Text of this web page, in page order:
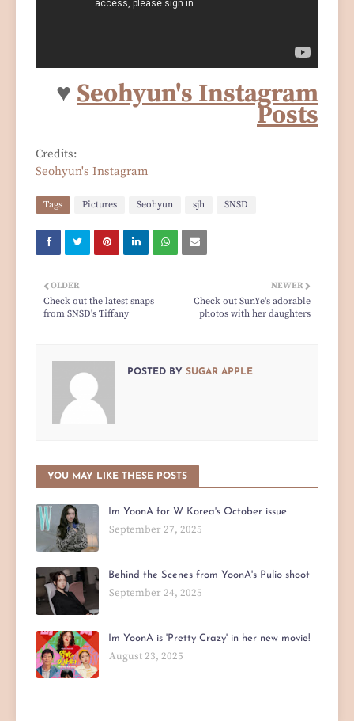
♥ Seohyun's Instagram
Posts
Credits:
Seohyun's Instagram
Tags Pictures Seohyun sjh SNSD
NEWER
Check out SunYe's adorable
photos with her daughters
OLDER
Check out the latest snaps
from SNSD's Tiffany
POSTED BY SUGAR APPLE
YOU MAY LIKE THESE POSTS
Im YoonA for W Korea's October issue
September 27, 2025
Behind the Scenes from YoonA's Pulio shoot
September 24, 2025
Im YoonA is 'Pretty Crazy' in her new movie!
August 23, 2025